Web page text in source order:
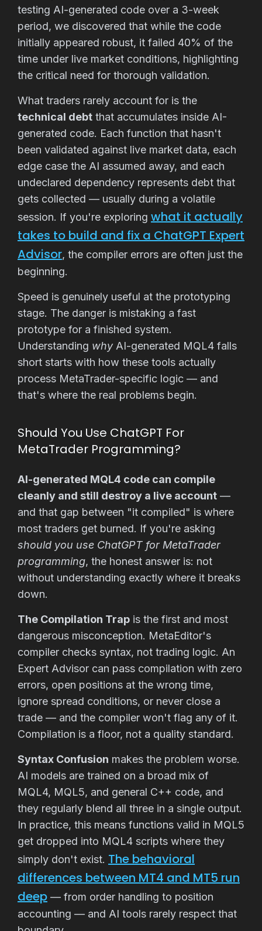
testing AI-generated code over a 3-week
period, we discovered that while the code
initially appeared robust, it failed 40% of the
time under live market conditions, highlighting
the critical need for thorough validation.
What traders rarely account for is the
technical debt that accumulates inside AI-
generated code. Each function that hasn't
been validated against live market data, each
edge case the AI assumed away, and each
undeclared dependency represents debt that
gets collected — usually during a volatile
session. If you're exploring what it actually
takes to build and fix a ChatGPT Expert
Advisor, the compiler errors are often just the
beginning.
Speed is genuinely useful at the prototyping
stage. The danger is mistaking a fast
prototype for a finished system.
Understanding whyAI-generated MQL4 falls
short starts with how these tools actually
process MetaTrader-specific logic — and
that's where the real problems begin.
Should You Use ChatGPT For
MetaTrader Programming?
AI-generated MQL4 code can compile
cleanly and still destroy a live account —
and that gap between "it compiled" is where
most traders get burned. If you're asking
should you use ChatGPT for MetaTrader
programming, the honest answer is: not
without understanding exactly where it breaks
down.
The Compilation Trap is the first and most
dangerous misconception. MetaEditor's
compiler checks syntax, not trading logic. An
Expert Advisor can pass compilation with zero
errors, open positions at the wrong time,
ignore spread conditions, or never close a
trade — and the compiler won't flag any of it.
Compilation is a floor, not a quality standard.
Syntax Confusion makes the problem worse.
AI models are trained on a broad mix of
MQL4, MQL5, and general C++ code, and
they regularly blend all three in a single output.
In practice, this means functions valid in MQL5
get dropped into MQL4 scripts where they
simply don't exist. The behavioral
differences between MT4 and MT5 run
deep — from order handling to position
accounting — and AI tools rarely respect that